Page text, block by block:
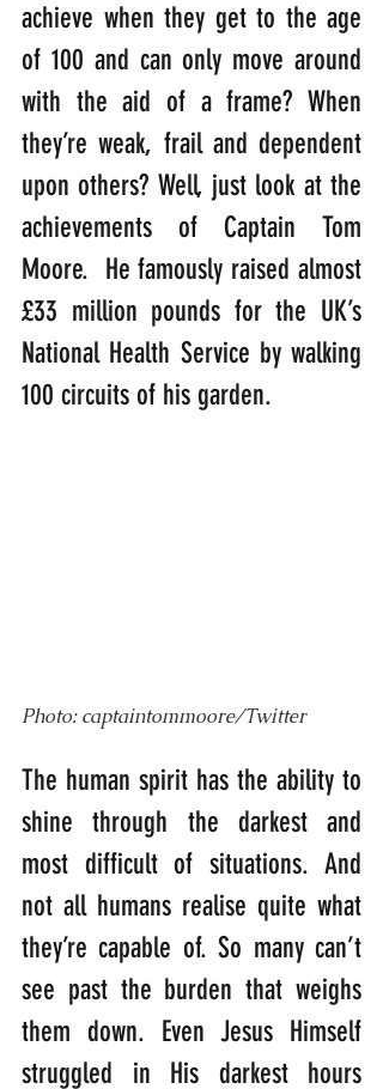
achieve when they get to the age
of 100 and can only move around
with the aid of a frame? When
they’re weak, frail and dependent
upon others? Well, just look at the
achievements of Captain Tom
Moore.  He famously raised almost
£33 million pounds for the UK’s
National Health Service by walking
100 circuits of his garden.
Photo: captaintommoore/Twitter
The human spirit has the ability to
shine through the darkest and
most difficult of situations. And
not all humans realise quite what
they’re capable of. So many can’t
see past the burden that weighs
them down. Even Jesus Himself
struggled in His darkest hours